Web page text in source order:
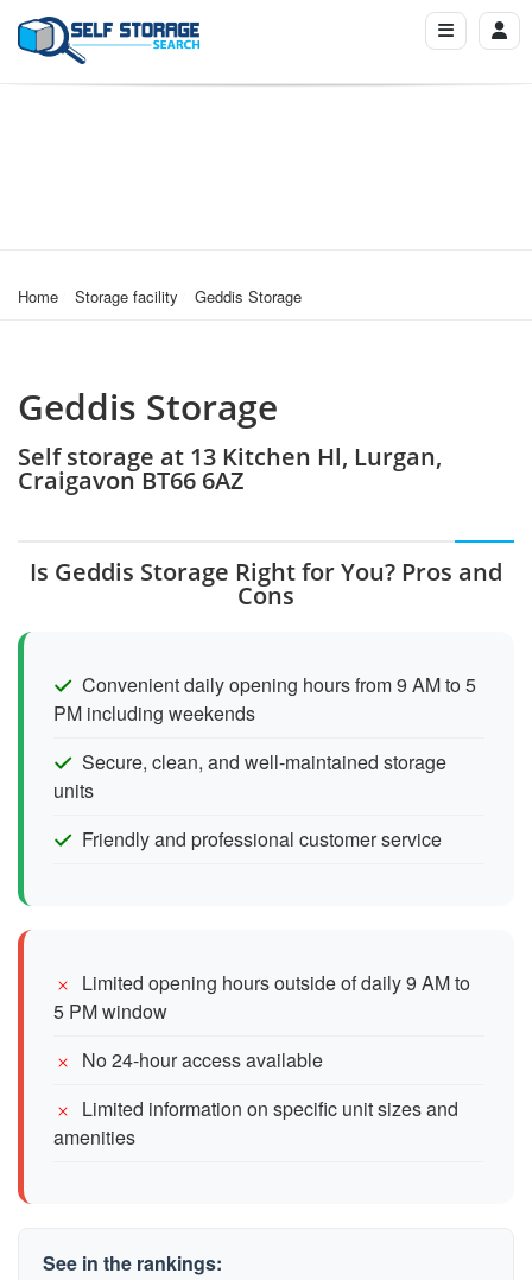
Home Storage facility Geddis Storage
Geddis Storage
Self storage at 13 Kitchen Hl, Lurgan,
Craigavon BT66 6AZ
Is Geddis Storage Right for You? Pros and
Cons
Convenient daily opening hours from 9 AM to 5
PM including weekends
Secure, clean, and well-maintained storage
units
Friendly and professional customer service
Limited opening hours outside of daily 9 AM to
5 PM window
No 24-hour access available
Limited information on specific unit sizes and
amenities
See in the rankings: